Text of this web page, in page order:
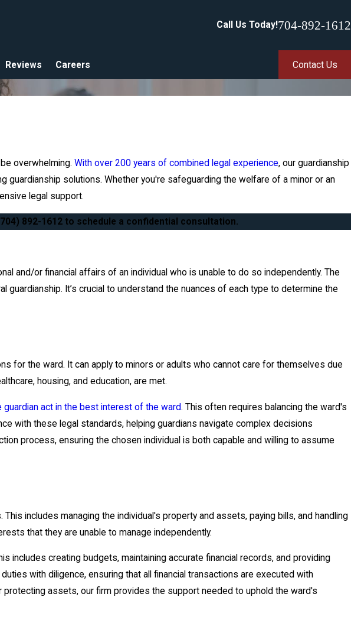
Call Us Today!704-892-1612
Reviews Careers Contact Us
overwhelming.With over 200 years of combined legal experience, our guardianship
solutions. Whether you're safeguarding the welfare of a minor or an
legal support.
892-1612to schedule a confidential consultation.
and/or financial affairs of an individual who is unable to do so independently. The
It’s crucial to understand the nuances of each type to determine the
for the ward. It can apply to minors or adults who cannot care for themselves due
housing, and education, are met.
guardian act in the best interest of the ward. This often requires balancing the ward's
with these legal standards, helping guardians navigate complex decisions
process, ensuring the chosen individual is both capable and willing to assume
includes managing the individual's property and assets, paying bills, and handling
that they are unable to manage independently.
includes creating budgets, maintaining accurate financial records, and providing
with diligence, ensuring that all financial transactions are executed with
assets, our firm provides the support needed to uphold the ward's